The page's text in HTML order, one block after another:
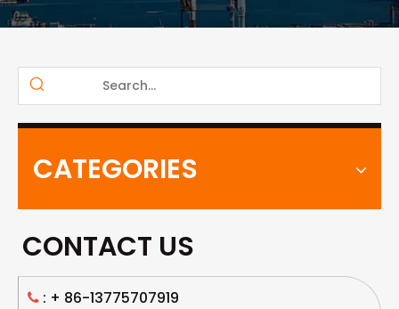
CATEGORIES
CONTACT US
 : + 86-13775707919